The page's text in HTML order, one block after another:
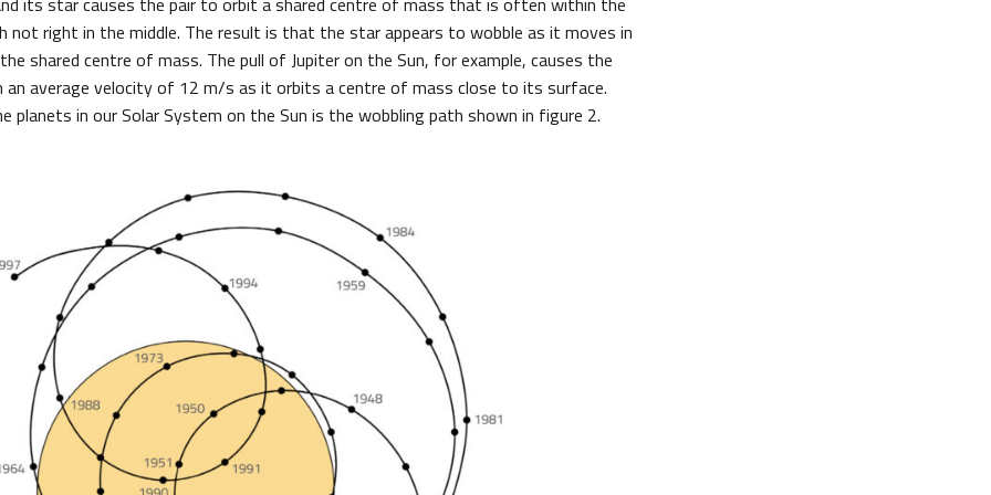
not right in the middle. The result is that the star appears to wobble as it moves in
shared centre of mass. The pull of Jupiter on the Sun, for example, causes the
an average velocity of 12 m/s as it orbits a centre of mass close to its surface.
planets in our Solar System on the Sun is the wobbling path shown in figure 2.